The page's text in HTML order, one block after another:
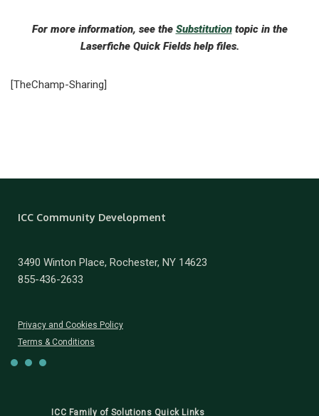
For more information, see the Substitutiontopic in the
Laserfiche Quick Fields help files.
[TheChamp-Sharing]
ICC Community Development
3490 Winton Place, Rochester, NY 14623
855-436-2633
Privacy and Cookies Policy
Terms & Conditions
ICC Family of Solutions Quick Links